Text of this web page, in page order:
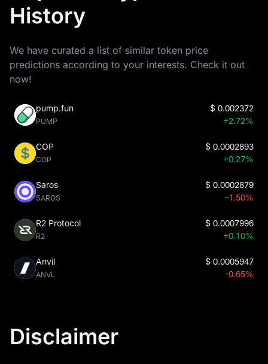
History
We have curated a list of similar token price
predictions according to your interests. Check it out
now!
pump.fun
PUMP
$ 0.002372
+2.72%
COP
COP
$ 0.0002893
+0.27%
Saros
SAROS
$ 0.0002879
-1.50%
R2 Protocol
R2
$ 0.0007996
+0.10%
Anvil
ANVL
$ 0.0005947
-0.65%
Disclaimer